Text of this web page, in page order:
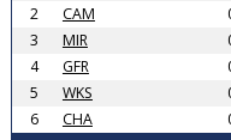
2
CAM
3
MIR
4
GFR
5
WKS
6
CHA